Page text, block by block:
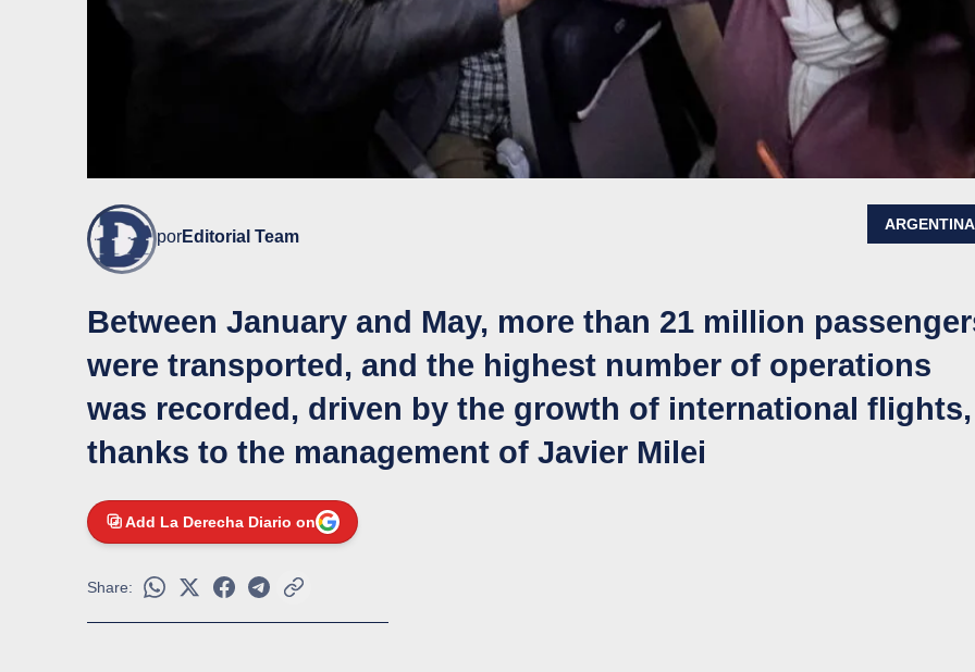
porEditorial Team
ARGENTINA
Between January and May, more than 21 million
were transported, and the highest number of operations
was recorded, driven by the growth of international flights,
thanks to the management of Javier Milei
Add La Derecha Diario on
Share: